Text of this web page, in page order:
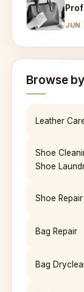
JUN
Browse
Leather
Shoe
Shoe
Shoe Repair
Bag Repair
Bag